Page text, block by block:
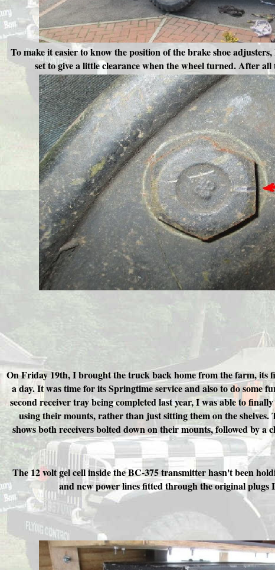
To make it easier to know the position of the brake shoe
set to give a little clearance when the wheel turned. After
On Friday 19th, I brought the truck back home from the farm, its
a day. It was time for its Springtime service and also to do some
second receiver tray being completed last year, I was able to
using their mounts, rather than just sitting them on the
shows both receivers bolted down on their mounts, followed by a
The 12 volt gel cell inside the BC-375 transmitter hasn't been
and new power lines fitted through the original plugs